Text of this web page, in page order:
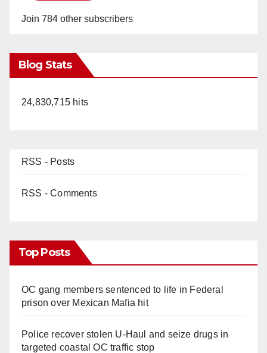
Join 784 other subscribers
Blog Stats
24,830,715 hits
RSS - Posts
RSS - Comments
Top Posts
OC gang members sentenced to life in Federal
prison over Mexican Mafia hit
Police recover stolen U-Haul and seize drugs in
targeted coastal OC traffic stop